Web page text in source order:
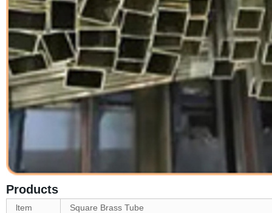
Products
ltem
Square Brass Tube